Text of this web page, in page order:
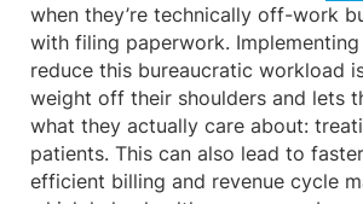
when they’re technically off-work
with filing paperwork.
reduce this bureaucratic workload
weight off their shoulders and lets
what they actually care about:
patients. This can also lead to
efficient billing and revenue cycle